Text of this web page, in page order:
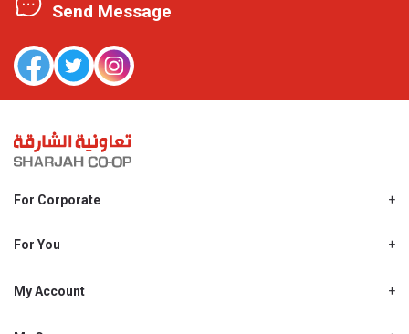
Send Message
For Corporate
Shjcoop.ae
Work With Us
For You
Promotions
My Account